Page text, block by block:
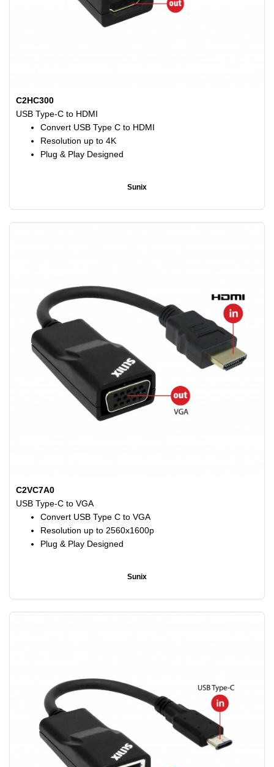
C2HC300
USB Type-C to HDMI
Convert USB Type C to HDMI
Resolution up to 4K
Plug & Play Designed
Sunix
C2VC7A0
USB Type-C to VGA
Convert USB Type C to VGA
Resolution up to 2560x1600p
Plug & Play Designed
Sunix